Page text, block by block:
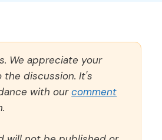
We appreciate your
discussion. It's
with ourcomment